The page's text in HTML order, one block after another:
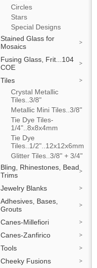
Circles
Stars
Special Designs
Stained Glass for
Mosaics
Fusing Glass, Frit...104
COE
Tiles
Crystal Metallic
Tiles..3/8"
Metallic Mini Tiles..3/8"
Tie Dye Tiles-
1/4"..8x8x4mm
Tie Dye
Tiles..1/2"..12x12x6mm
Glitter Tiles..3/8" + 3/4"
Bling, Rhinestones, Bead
Trims
Jewelry Blanks
Adhesives, Bases,
Grouts
Canes-Millefiori
Canes-Zanfirico
Tools
Cheeky Fusions